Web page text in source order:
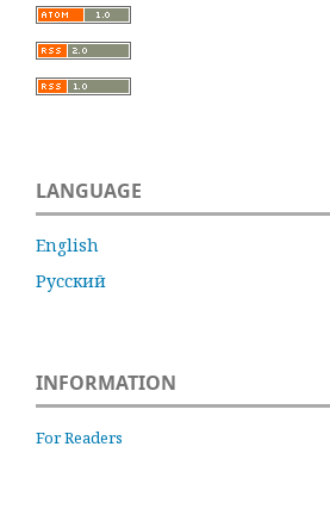
LANGUAGE
English
Русский
INFORMATION
For Readers